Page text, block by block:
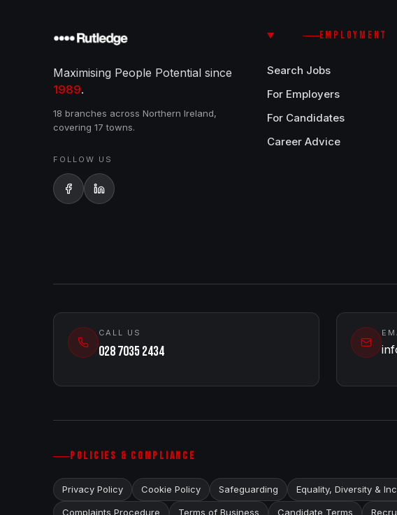
Maximising People Potential since
1989.
18 branches across Northern Ireland,
covering 17 towns.
FOLLOW US
EMPLOYMENT
Search Jobs
For Employers
For Candidates
Career Advice
CALL US
028 7035 2434
POLICIES & COMPLIANCE
Privacy Policy Cookie Policy Safeguarding Equality, Diversity &
Complaints Procedure Terms of Business Candidate Terms